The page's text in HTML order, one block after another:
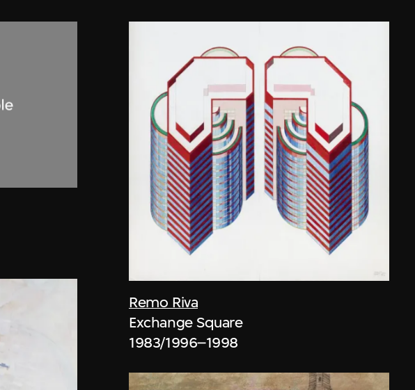
Remo Riva
Exchange Square
1983/1996–1998